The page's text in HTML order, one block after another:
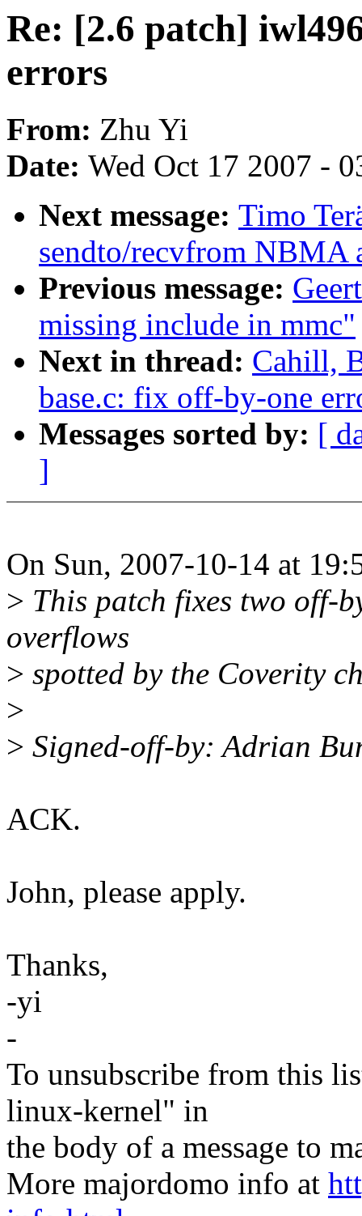
Re: [2.6 patch]
errors
From: Zhu Yi
Date: Wed Oct 17 2007 -
Next message: Timo
sendto/recvfrom NBMA
Previous message:
missing include in mmc"
Next in thread: Cahill,
base.c: fix off-by-one
Messages sorted by: [
]
On Sun, 2007-10-14 at
> This patch fixes two off-
overflows
> spotted by the Coverity
>
> Signed-off-by: Adrian
ACK.
John, please apply.
Thanks,
-yi
-
To unsubscribe from this
linux-kernel" in
the body of a message to
More majordomo info at